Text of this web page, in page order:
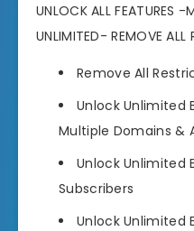
UNLOCK ALL FEATURES -
UNLIMITED- REMOVE ALL
Remove All
Unlock Unlimited
Multiple Domains &
Unlock Unlimited
Subscribers
Unlock Unlimited